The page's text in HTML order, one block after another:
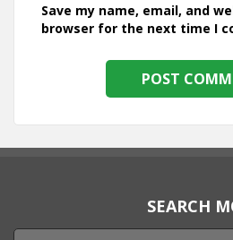
Save my name, email, and
browser for the next time I
SEARCH